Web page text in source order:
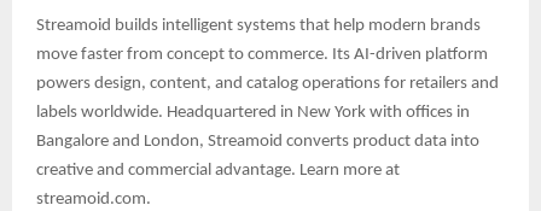
Streamoid builds intelligent systems that help modern brands
move faster from concept to commerce. Its AI-driven platform
powers design, content, and catalog operations for retailers and
labels worldwide. Headquartered in New York with offices in
Bangalore and London, Streamoid converts product data into
creative and commercial advantage. Learn more at
streamoid.com.